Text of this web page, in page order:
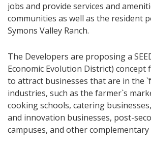
jobs and provide services and
communities as well as the resident
Symons Valley Ranch.
The Developers are proposing a
Economic Evolution District) concept
to attract businesses that are in the
industries, such as the farmer`s
cooking schools, catering
and innovation businesses, post-
campuses, and other complementary